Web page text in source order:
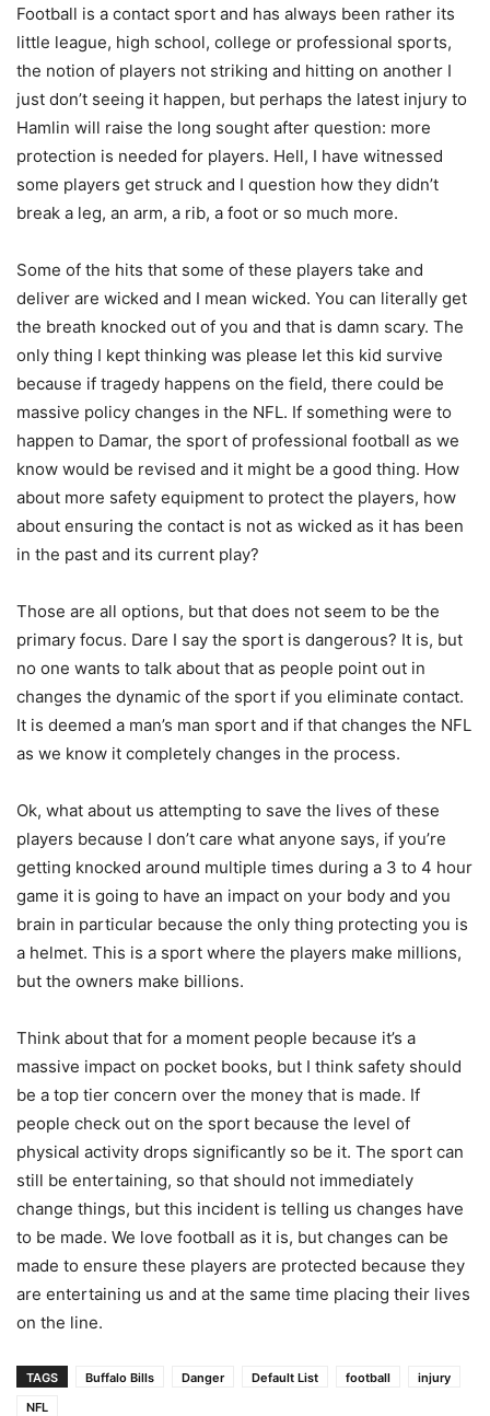
Football is a contact sport and has always been rather its
little league, high school, college or professional sports,
the notion of players not striking and hitting on another I
just don’t seeing it happen, but perhaps the latest injury to
Hamlin will raise the long sought after question: more
protection is needed for players. Hell, I have witnessed
some players get struck and I question how they didn’t
break a leg, an arm, a rib, a foot or so much more.
Some of the hits that some of these players take and
deliver are wicked and I mean wicked. You can literally get
the breath knocked out of you and that is damn scary. The
only thing I kept thinking was please let this kid survive
because if tragedy happens on the field, there could be
massive policy changes in the NFL. If something were to
happen to Damar, the sport of professional football as we
know would be revised and it might be a good thing. How
about more safety equipment to protect the players, how
about ensuring the contact is not as wicked as it has been
in the past and its current play?
Those are all options, but that does not seem to be the
primary focus. Dare I say the sport is dangerous? It is, but
no one wants to talk about that as people point out in
changes the dynamic of the sport if you eliminate contact.
It is deemed a man’s man sport and if that changes the NFL
as we know it completely changes in the process.
Ok, what about us attempting to save the lives of these
players because I don’t care what anyone says, if you’re
getting knocked around multiple times during a 3 to 4 hour
game it is going to have an impact on your body and you
brain in particular because the only thing protecting you is
a helmet. This is a sport where the players make millions,
but the owners make billions.
Think about that for a moment people because it’s a
massive impact on pocket books, but I think safety should
be a top tier concern over the money that is made. If
people check out on the sport because the level of
physical activity drops significantly so be it. The sport can
still be entertaining, so that should not immediately
change things, but this incident is telling us changes have
to be made. We love football as it is, but changes can be
made to ensure these players are protected because they
are entertaining us and at the same time placing their lives
on the line.
TAGS Buffalo Bills Danger Default List football
injury
NFL